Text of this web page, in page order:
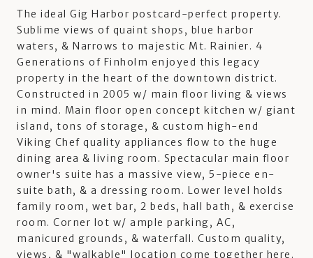
The ideal Gig Harbor postcard-perfect property.
Sublime views of quaint shops, blue harbor
waters, & Narrows to majestic Mt. Rainier. 4
Generations of Finholm enjoyed this legacy
property in the heart of the downtown district.
Constructed in 2005 w/ main floor living & views
in mind. Main floor open concept kitchen w/ giant
island, tons of storage, & custom high-end
Viking Chef quality appliances flow to the huge
dining area & living room. Spectacular main floor
owner's suite has a massive view, 5-piece en-
suite bath, & a dressing room. Lower level holds
family room, wet bar, 2 beds, hall bath, & exercise
room. Corner lot w/ ample parking, AC,
manicured grounds, & waterfall. Custom quality,
views, & "walkable" location come together here.